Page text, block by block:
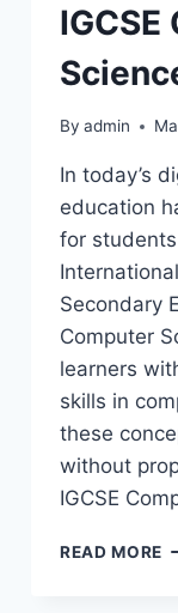
By admin
In today’s
education
for
Secondary
Computer
learners
skills in
these
without
IGCSE
READ MORE